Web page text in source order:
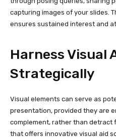
capturing images of your slides.
ensures sustained interest and
Harness Visual
Strategically
Visual elements can serve as
presentation, provided they are
complement, rather than detract
that offers innovative visual aid